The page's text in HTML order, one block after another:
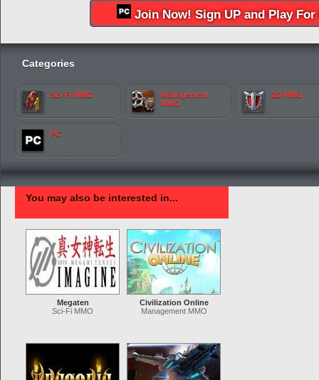
Join Now! Sign UP and Play For
Categories
Sci-Fi MMO
Management
MMO
2D MMO
PC
You may also be interested in...
Megaten
Sci-Fi MMO
Civilization Online
Management MMO